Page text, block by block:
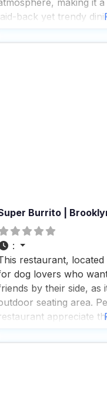
back yet trendy
owners who love to
Burrito |
:
restaurant,
dog lovers who
by their side, as
seating area.
appreciate
of warmth